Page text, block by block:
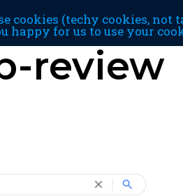
review
cookies (techy cookies, not
happy for us to use your